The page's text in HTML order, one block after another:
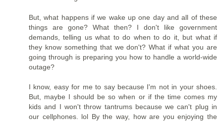
But, what happens if we wake up one day and all of these
things are gone? What then? I don't like government
demands, telling us what to do when to do it, but what if
they know something that we don't? What if what you are
going through is preparing you how to handle a world-wide
outage?
I know, easy for me to say because I'm not in your shoes.
But, maybe I should be so when or if the time comes my
kids and I won't throw tantrums because we can't plug in
our cellphones. lol By the way, how are you enjoying the